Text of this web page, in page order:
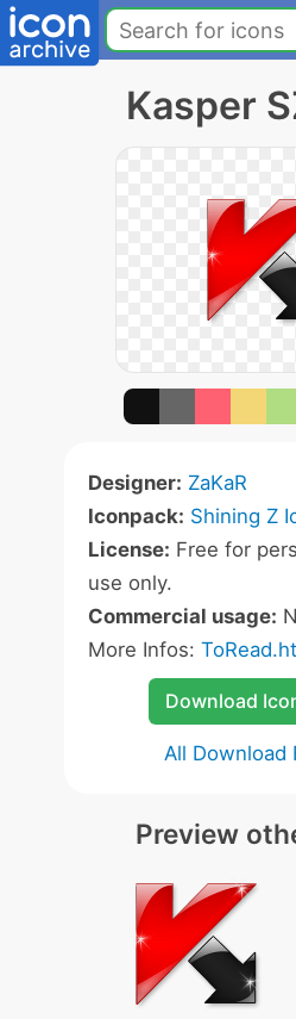
Kasper
Designer: ZaKaR
Iconpack: Shining Z
License: Free for
use only.
Commercial usage:
More Infos:
Download
All Download
Preview